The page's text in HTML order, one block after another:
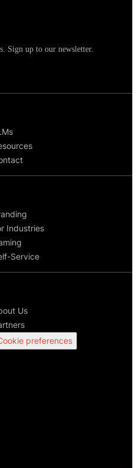
Industries
Service
Us
preferences
Sign up to our newsletter.